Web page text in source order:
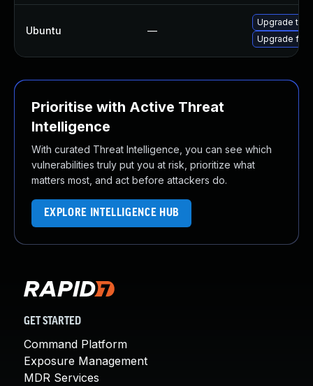
Ubuntu —
Upgrade
Upgrade
Prioritise with Active Threat
Intelligence
With curated Threat Intelligence, you can see which
vulnerabilities truly put you at risk, prioritize what
matters most, and act before attackers do.
EXPLORE INTELLIGENCE HUB
GET STARTED
Command Platform
Exposure Management
MDR Services